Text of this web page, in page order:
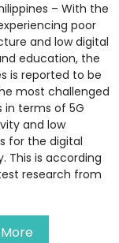
– With the
poor
and low digital
education, the
is reported to be
most challenged
in terms of 5G
and low
for the digital
This is according
research from